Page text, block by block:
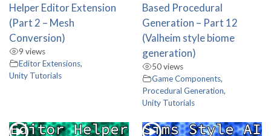
Helper Editor Extension
(Part 2 – Mesh
Conversion)
9 views
Editor Extensions,
Unity Tutorials
Based Procedural
Generation – Part 12
(Valheim style biome
generation)
50 views
Game Components,
Procedural Generation,
Unity Tutorials